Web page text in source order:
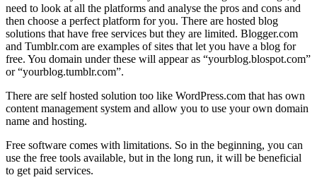
need to look at all the platforms and analyse the pros and cons and
then choose a perfect platform for you. There are hosted blog
solutions that have free services but they are limited. Blogger.com
and Tumblr.com are examples of sites that let you have a blog for
free. You domain under these will appear as “yourblog.blospot.com”
or “yourblog.tumblr.com”.
There are self hosted solution too like WordPress.com that has own
content management system and allow you to use your own domain
name and hosting.
Free software comes with limitations. So in the beginning, you can
use the free tools available, but in the long run, it will be beneficial
to get paid services.